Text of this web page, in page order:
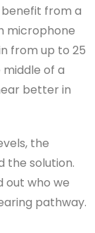
from a
microphone
from up to 25
of a
better in
the
the solution.
out who we
pathway.